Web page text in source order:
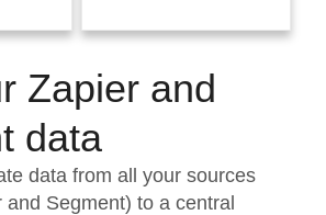
& Reliability
& Quality
Zapier and
data
data from all your sources
Segment) to a central